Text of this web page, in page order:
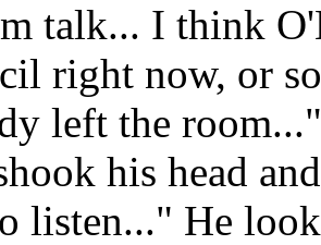
talk... I think
right now, or
left the
his head
listen..." He